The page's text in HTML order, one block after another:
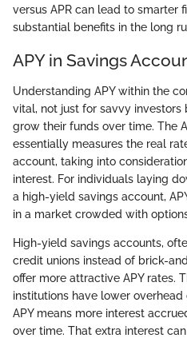
versus APR can lead to smarter
substantial benefits in the long
APY in Savings
Understanding APY within the
vital, not just for savvy
grow their funds over time. The
essentially measures the real
account, taking into
interest. For individuals laying
a high-yield savings account,
in a market crowded with
High-yield savings accounts,
credit unions instead of brick-
offer more attractive APY rates.
institutions have lower overhead
APY means more interest
over time. That extra interest